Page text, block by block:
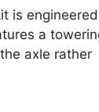
is engineered
a
axle rather